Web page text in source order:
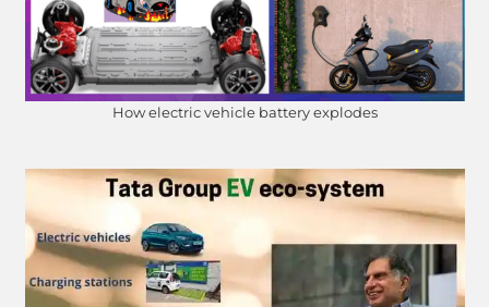
How electric vehicle battery explodes